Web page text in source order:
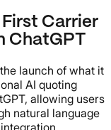
Carrier
ChatGPT
launch of what it
AI quoting
allowing users
natural language